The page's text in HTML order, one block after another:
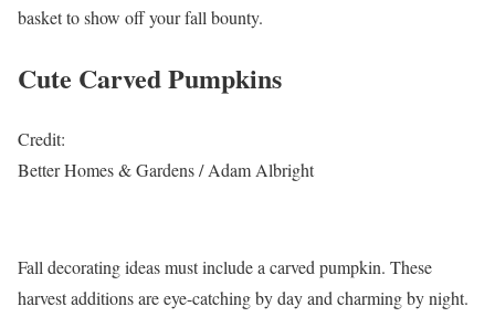
basket to show off your fall bounty.
Cute Carved Pumpkins
Credit:
Better Homes & Gardens / Adam Albright
Fall decorating ideas must include a carved pumpkin. These
harvest additions are eye-catching by day and charming by night.